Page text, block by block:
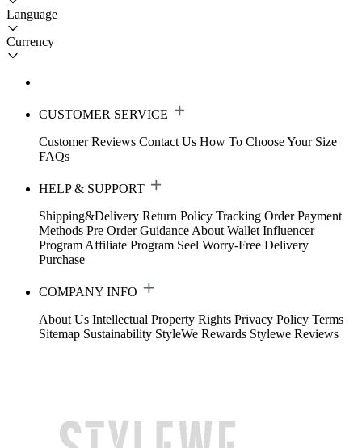
Language
Currency
CUSTOMER SERVICE
Customer Reviews Contact Us How To Choose Your Size
FAQs
HELP & SUPPORT
Shipping&Delivery Return Policy Tracking Order Payment
Methods Pre Order Guidance About Wallet Influencer
Program Affiliate Program Seel Worry-Free Delivery
Purchase
COMPANY INFO
About Us Intellectual Property Rights Privacy Policy Terms
Sitemap Sustainability StyleWe Rewards Stylewe Reviews